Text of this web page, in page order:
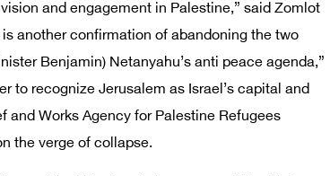
and engagement in Palestine,” said Zomlot
another confirmation of abandoning the two
Benjamin) Netanyahu’s anti peace agenda,”
to recognize Jerusalem as Israel’s capital and
Works Agency for Palestine Refugees
the verge of collapse.